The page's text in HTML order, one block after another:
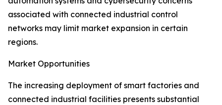
associated with connected industrial control
networks may limit market expansion in certain
regions.
Market Opportunities
The increasing deployment of smart factories and
connected industrial facilities presents substantial